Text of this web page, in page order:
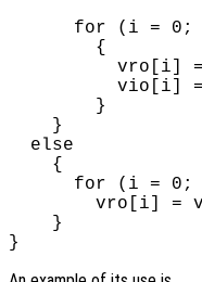
for (i = 0;
        {
vro[i]
vio[i]
        }
    }
  else
    {
for (i = 0;
vro[i] =
    }